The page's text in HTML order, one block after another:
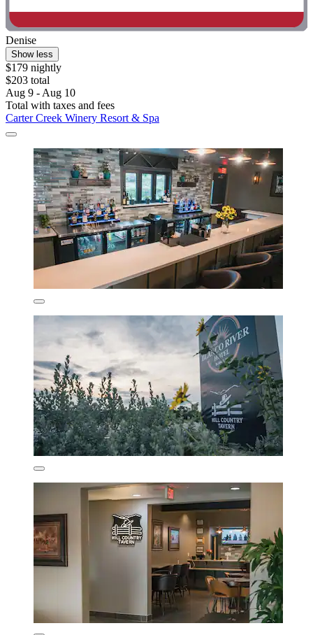
Denise
Show less
$179 nightly
$203 total
Aug 9 - Aug 10
Total with taxes and fees
Carter Creek Winery Resort & Spa